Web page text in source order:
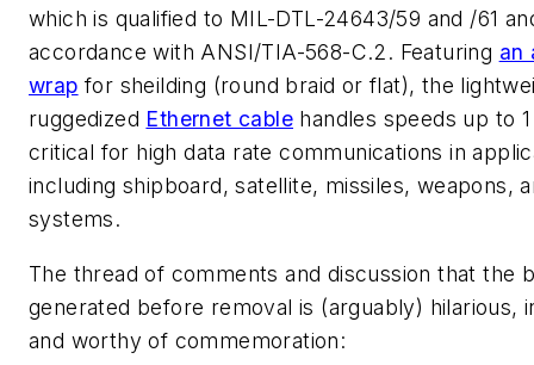
which is qualified to MIL-DTL-24643/59 and /61
accordance with ANSI/TIA-568-C.2. Featuring an
wrap for sheilding (round braid or flat), the
ruggedized Ethernet cable handles speeds up to
critical for high data rate communications in
including shipboard, satellite, missiles, weapons,
systems.
The thread of comments and discussion that the
generated before removal is (arguably) hilarious,
and worthy of commemoration: